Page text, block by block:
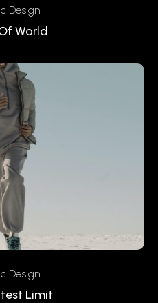
Design
World
Design
Limit